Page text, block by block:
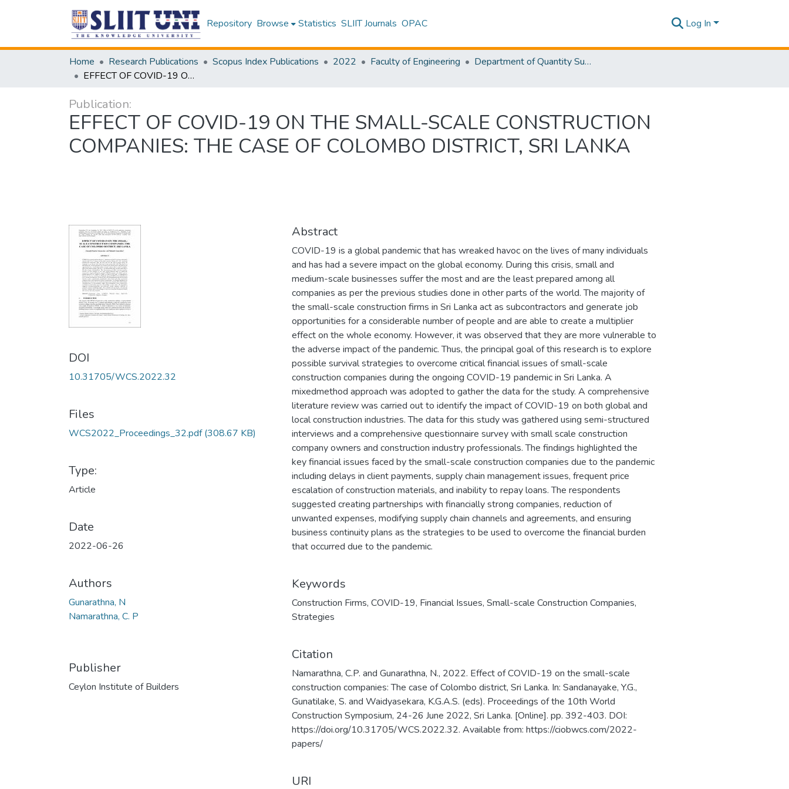
Repository Browse Statistics SLIIT Journals OPAC Log In
Home Research Publications Scopus Index Publications 2022 Faculty of Engineering
Department of Quantity Surveying
EFFECT OF COVID-19 ON THE SMALL-SCALE CONSTRUCTION COMPANIES: THE CASE OF COLOMBO DISTRICT, SRI LANKA
Publication:
EFFECT OF COVID-19 ON THE SMALL-SCALE CONSTRUCTION
COMPANIES: THE CASE OF COLOMBO DISTRICT, SRI LANKA
DOI
10.31705/WCS.2022.32
Files
WCS2022_Proceedings_32.pdf(308.67 KB)
Type:
Article
Date
2022-06-26
Authors
Gunarathna, N
Namarathna, C. P
Publisher
Ceylon Institute of Builders
Abstract
COVID-19 is a global pandemic that has wreaked havoc on the lives of many individuals
and has had a severe impact on the global economy. During this crisis, small and
medium-scale businesses suffer the most and are the least prepared among all
companies as per the previous studies done in other parts of the world. The majority of
the small-scale construction firms in Sri Lanka act as subcontractors and generate job
opportunities for a considerable number of people and are able to create a multiplier
effect on the whole economy. However, it was observed that they are more vulnerable to
the adverse impact of the pandemic. Thus, the principal goal of this research is to explore
possible survival strategies to overcome critical financial issues of small-scale
construction companies during the ongoing COVID-19 pandemic in Sri Lanka. A
mixedmethod approach was adopted to gather the data for the study. A comprehensive
literature review was carried out to identify the impact of COVID-19 on both global and
local construction industries. The data for this study was gathered using semi-structured
interviews and a comprehensive questionnaire survey with small scale construction
company owners and construction industry professionals. The findings highlighted the
key financial issues faced by the small-scale construction companies due to the pandemic
including delays in client payments, supply chain management issues, frequent price
escalation of construction materials, and inability to repay loans. The respondents
suggested creating partnerships with financially strong companies, reduction of
unwanted expenses, modifying supply chain channels and agreements, and ensuring
business continuity plans as the strategies to be used to overcome the financial burden
that occurred due to the pandemic.
Keywords
Construction Firms, COVID-19, Financial Issues, Small-scale Construction Companies,
Strategies
Citation
Namarathna, C.P. and Gunarathna, N., 2022. Effect of COVID-19 on the small-scale
construction companies: The case of Colombo district, Sri Lanka. In: Sandanayake, Y.G.,
Gunatilake, S. and Waidyasekara, K.G.A.S. (eds). Proceedings of the 10th World
Construction Symposium, 24-26 June 2022, Sri Lanka. [Online]. pp. 392-403. DOI:
https://doi.org/10.31705/WCS.2022.32. Available from: https://ciobwcs.com/2022-
papers/
URI